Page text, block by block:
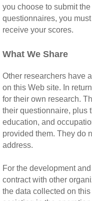
you choose to submit
questionnaires, you
receive your scores.
What We Share
Other researchers have
on this Web site. In
for their own research.
their questionnaire, plus
education, and
provided them. They do
address.
For the development
contract with other
the data collected on